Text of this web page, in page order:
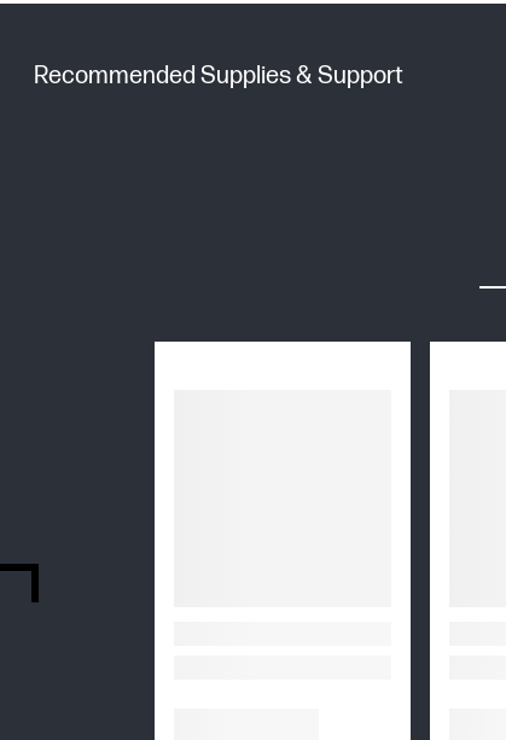
Recommended Supplies & Support